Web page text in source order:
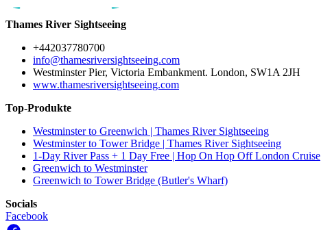
Thames River Sightseeing
+442037780700
info@thamesriversightseeing.com
Westminster Pier, Victoria Embankment. London, SW1A 2JH
www.thamesriversightseeing.com
Top-Produkte
Westminster to Greenwich | Thames River Sightseeing
Westminster to Tower Bridge | Thames River Sightseeing
1-Day River Pass + 1 Day Free | Hop On Hop Off London Cruise
Greenwich to Westminster
Greenwich to Tower Bridge (Butler's Wharf)
Socials
Facebook